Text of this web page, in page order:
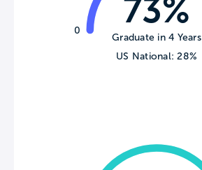
0
73%
Graduate in 4 Years
US National: 28%